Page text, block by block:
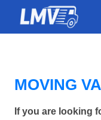
MOVING
If you are looking